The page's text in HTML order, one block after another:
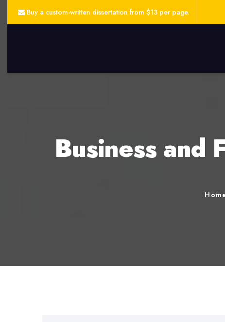
Buy a custom-written dissertation from $13 per page.
Business and